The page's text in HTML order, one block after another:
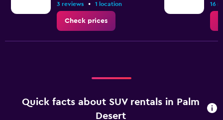
3 reviews • 1 location
Check prices
16
Quick facts about SUV rentals in Palm
Desert